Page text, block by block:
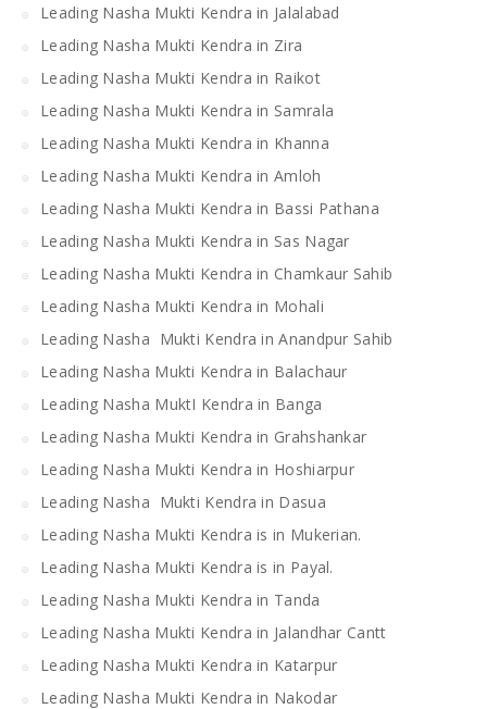
Leading Nasha Mukti Kendra in Jalalabad
Leading Nasha Mukti Kendra in Zira
Leading Nasha Mukti Kendra in Raikot
Leading Nasha Mukti Kendra in Samrala
Leading Nasha Mukti Kendra in Khanna
Leading Nasha Mukti Kendra in Amloh
Leading Nasha Mukti Kendra in Bassi Pathana
Leading Nasha Mukti Kendra in Sas Nagar
Leading Nasha Mukti Kendra in Chamkaur Sahib
Leading Nasha Mukti Kendra in Mohali
Leading Nasha Mukti Kendra in Anandpur Sahib
Leading Nasha Mukti Kendra in Balachaur
Leading Nasha MuktI Kendra in Banga
Leading Nasha Mukti Kendra in Grahshankar
Leading Nasha Mukti Kendra in Hoshiarpur
Leading Nasha Mukti Kendra in Dasua
Leading Nasha Mukti Kendra is in Mukerian.
Leading Nasha Mukti Kendra is in Payal.
Leading Nasha Mukti Kendra in Tanda
Leading Nasha Mukti Kendra in Jalandhar Cantt
Leading Nasha Mukti Kendra in Katarpur
Leading Nasha Mukti Kendra in Nakodar